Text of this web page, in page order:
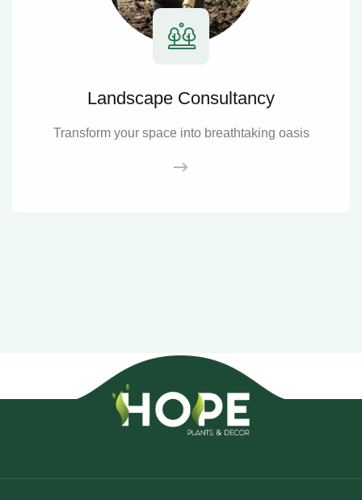
Landscape Consultancy
Transform your space into breathtaking oasis